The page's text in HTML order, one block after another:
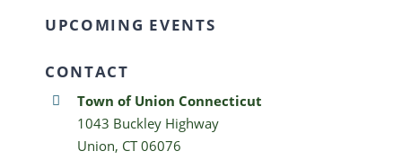
UPCOMING EVENTS
CONTACT
Town of Union Connecticut
1043 Buckley Highway
Union, CT 06076